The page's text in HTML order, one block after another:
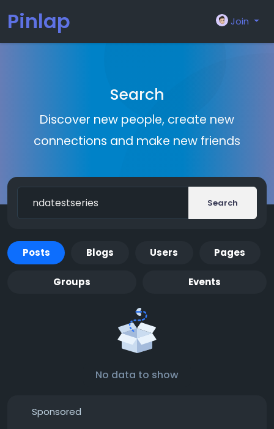
Pinlap Join
Search
Discover new people, create new
connections and make new friends
Search
Posts Blogs Users Pages
Groups Events
No data to show
Sponsored